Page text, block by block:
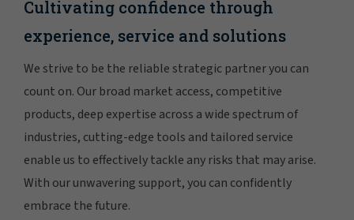
Cultivating confidence through
experience, service and solutions
We strive to be the reliable strategic partner you can
count on. Our broad market access, competitive
products, deep expertise across a wide spectrum of
industries, cutting-edge tools and tailored service
enable us to effectively tackle any risks that may arise.
With our unwavering support, you can confidently
embrace the future.